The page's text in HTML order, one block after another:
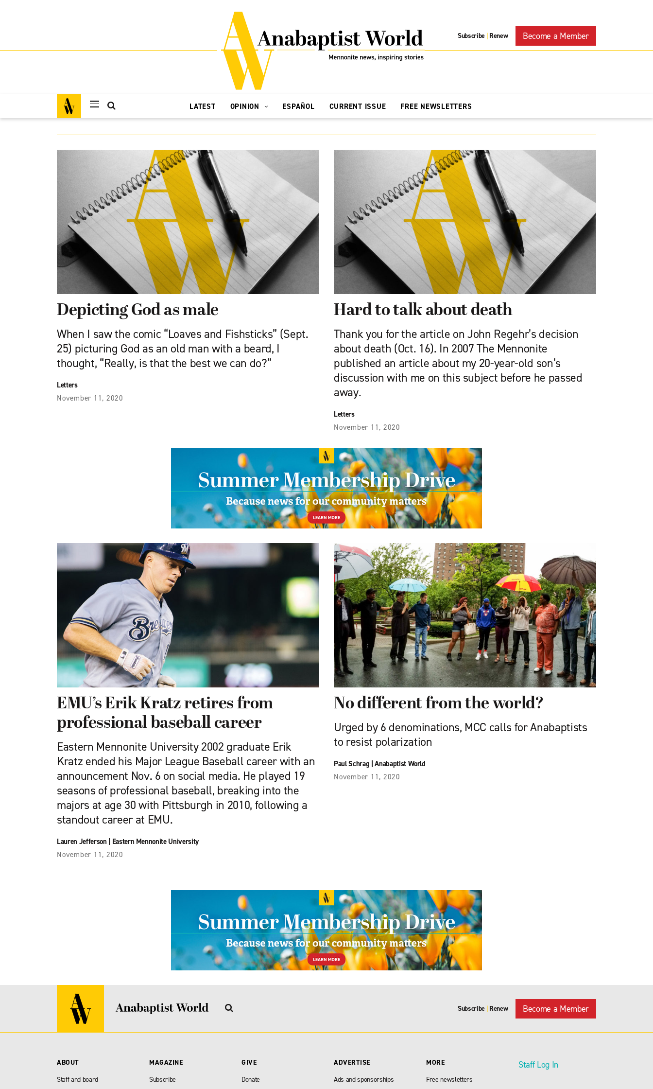
Subscribe | Renew Become a Member
LATEST OPINION ESPAÑOL CURRENT ISSUE FREE NEWSLETTERS
Depicting God as male
When I saw the comic “Loaves and Fishsticks” (Sept.
25) picturing God as an old man with a beard, I
thought, “Really, is that the best we can do?”
Letters
November 11, 2020
Hard to talk about death
Thank you for the article on John Re­gehr’s decision
about death (Oct. 16). In 2007 The Mennonite
published an article about my 20-year-old son’s
discussion with me on this subject before he passed
away.
Letters
November 11, 2020
EMU’s Erik Kratz retires from
professional baseball career
Eastern Mennonite University 2002 graduate Erik
Kratz ended his Major League Baseball career with an
announcement Nov. 6 on social media. He played 19
seasons of professional baseball, breaking into the
majors at age 30 with Pittsburgh in 2010, following a
standout career at EMU.
Lauren Jefferson| Eastern Mennonite University
November 11, 2020
No different from the world?
Urged by 6 denominations, MCC calls for Anabaptists
to resist polarization
Paul Schrag |Anabaptist World
November 11, 2020
Subscribe | Renew Become a Member
ABOUT
Staff and board
MAGAZINE
Subscribe
GIVE
Donate
ADVERTISE
Ads and sponsorships
MORE
Free newsletters
Staff Log In